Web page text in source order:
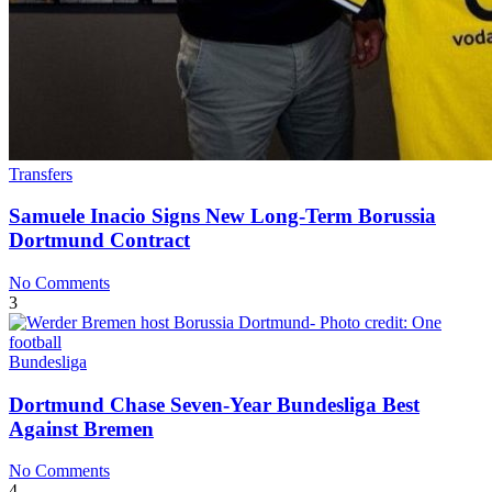
Transfers
Samuele Inacio Signs New Long-Term Borussia
Dortmund Contract
No Comments
3
Bundesliga
Dortmund Chase Seven-Year Bundesliga Best
Against Bremen
No Comments